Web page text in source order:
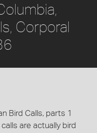
Corporal
Bird Calls, parts 1
are actually bird